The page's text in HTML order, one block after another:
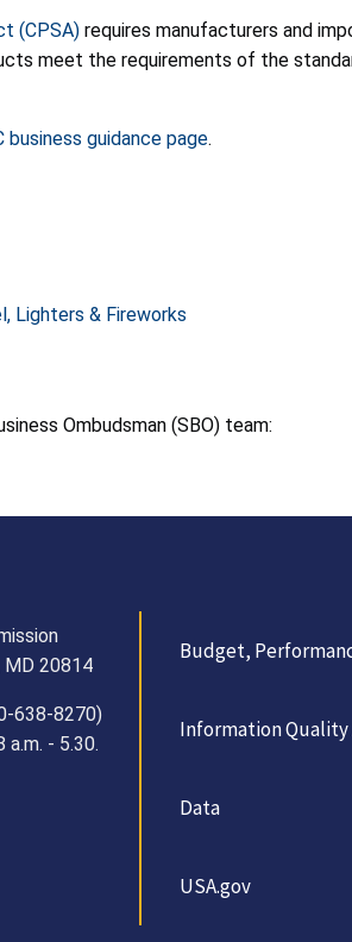
(CPSA) requires manufacturers and
meet the requirements of the
business guidance page.
Lighters & Fireworks
Ombudsman (SBO) team:
MD 20814
638-8270)
- 5.30.
Budget,
Information Quality
Data
USA.gov